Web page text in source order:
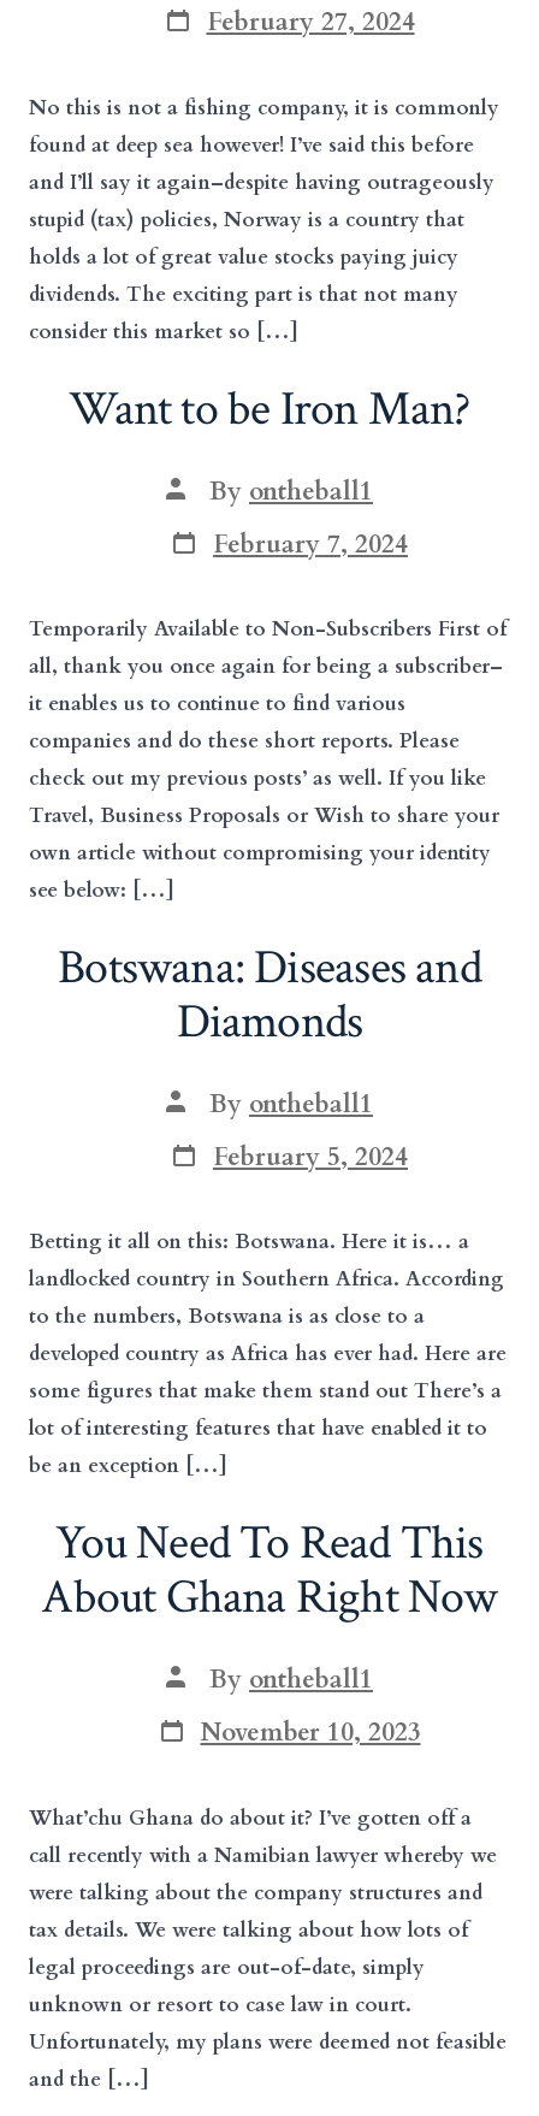
Post
date
February 27, 2024
No this is not a fishing company, it is commonly
found at deep sea however! I’ve said this before
and I’ll say it again–despite having outrageously
stupid (tax) policies, Norway is a country that
holds a lot of great value stocks paying juicy
dividends. The exciting part is that not many
consider this market so […]
Want to be Iron Man?
Post
author
By ontheball1
Post
date
February 7, 2024
Temporarily Available to Non-Subscribers First of
all, thank you once again for being a subscriber–
it enables us to continue to find various
companies and do these short reports. Please
check out my previous posts’ as well. If you like
Travel, Business Proposals or Wish to share your
own article without compromising your identity
see below: […]
Botswana: Diseases and
Diamonds
Post
author
By ontheball1
Post
date
February 5, 2024
Betting it all on this: Botswana. Here it is… a
landlocked country in Southern Africa. According
to the numbers, Botswana is as close to a
developed country as Africa has ever had. Here are
some figures that make them stand out There’s a
lot of interesting features that have enabled it to
be an exception […]
You Need To Read This
About Ghana Right Now
Post
author
By ontheball1
Post
date
November 10, 2023
What’chu Ghana do about it? I’ve gotten off a
call recently with a Namibian lawyer whereby we
were talking about the company structures and
tax details. We were talking about how lots of
legal proceedings are out-of-date, simply
unknown or resort to case law in court.
Unfortunately, my plans were deemed not feasible
and the […]